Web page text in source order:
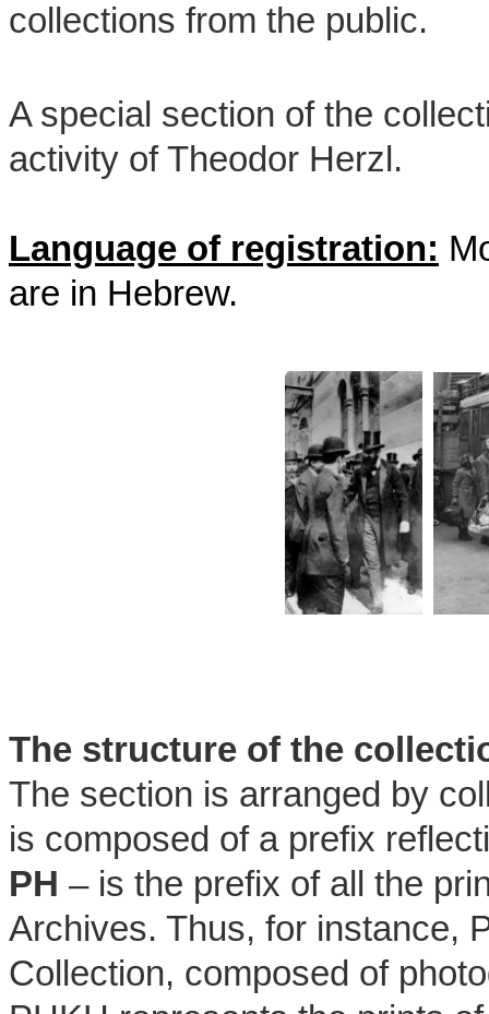
collections from the public.
A special section of the
activity of Theodor Herzl.
Language of registration:
are in Hebrew.
The structure of the
The section is arranged by
is composed of a prefix
PH – is the prefix of all the
Archives. Thus, for instance,
Collection, composed of